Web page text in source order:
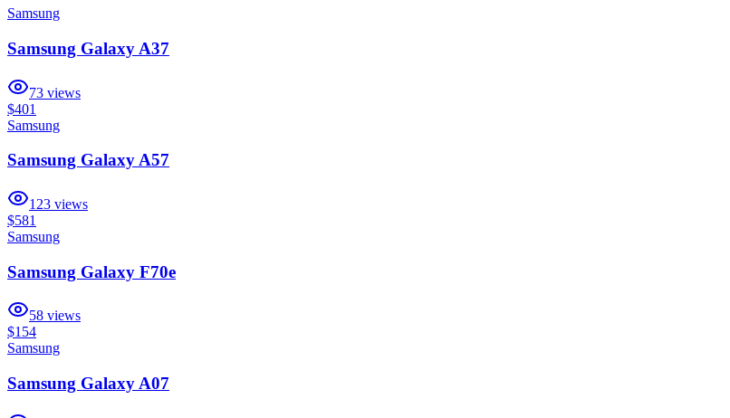
Samsung
Samsung Galaxy A37
73 views
$401
Samsung
Samsung Galaxy A57
123 views
$581
Samsung
Samsung Galaxy F70e
58 views
$154
Samsung
Samsung Galaxy A07